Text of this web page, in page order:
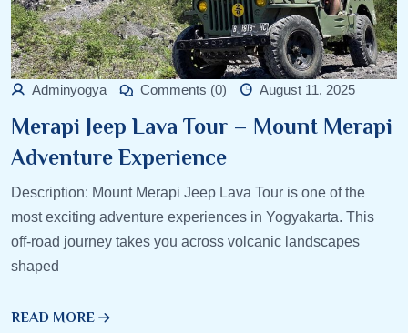
Adminyogya Comments (0) August 11, 2025
Merapi Jeep Lava Tour – Mount Merapi
Adventure Experience
Description: Mount Merapi Jeep Lava Tour is one of the
most exciting adventure experiences in Yogyakarta. This
off-road journey takes you across volcanic landscapes
shaped
READ MORE